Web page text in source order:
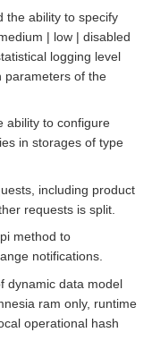
the ability to specify
| low | disabled
logging level
parameters of the
ability to configure
in storages of type
including product
requests is split.
method to
notifications.
dynamic data model
ram only, runtime
operational hash